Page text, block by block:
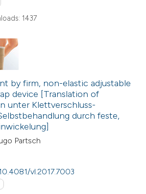
1437
by firm, non-elastic adjustable
device [Translation of
unter Klettverschluss-
durch feste,
Partsch
vl.2017.7003